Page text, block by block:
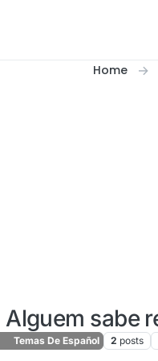
Home
Alguem sabe
Temas De Español 2 posts